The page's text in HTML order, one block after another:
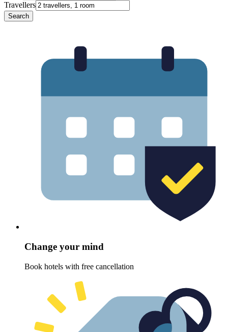
Travellers
Search
Change your mind
Book hotels with free cancellation